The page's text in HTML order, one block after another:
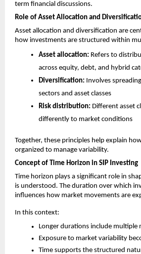
term financial discussions.
Role of Asset Allocation and
Asset allocation and diversification are
how investments are structured within
Asset allocation: Refers to
across equity, debt, and hybrid
Diversification: Involves
sectors and asset classes
Risk distribution: Different asset
differently to market conditions
Together, these principles help explain
organized to manage variability.
Concept of Time Horizon in SIP Investing
Time horizon plays a significant role in
is understood. The duration over which
influences how market movements are
In this context:
Longer durations include multiple
Exposure to market variability
Time supports the structured